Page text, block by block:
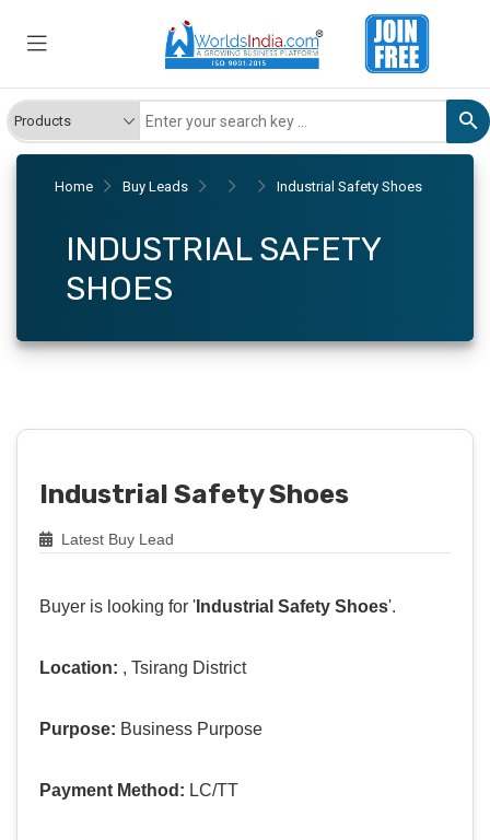
Home Buy Leads Industrial Safety Shoes
INDUSTRIAL SAFETY
SHOES
Industrial Safety Shoes
Latest Buy Lead
Buyer is looking for ' Industrial Safety Shoes'.
Location: , Tsirang District
Purpose: Business Purpose
Payment Method: LC/TT